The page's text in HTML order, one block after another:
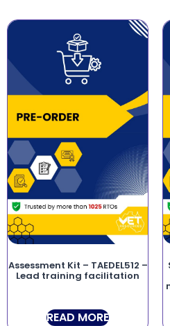
Assessment Kit – TAEDEL512 –
Lead training facilitation
READ MORE